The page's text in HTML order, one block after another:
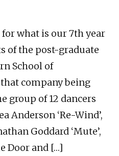
what is our 7th year
of the post-graduate
School of
company being
group of 12 dancers
Anderson ‘Re-Wind’,
Goddard ‘Mute’,
Door and […]